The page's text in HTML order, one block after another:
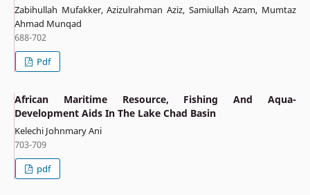
Zabihullah Mufakker, Azizulrahman Aziz, Samiullah Azam, Mumtaz
Ahmad Munqad
688-702
Pdf
African Maritime Resource, Fishing And Aqua-
Development Aids In The Lake Chad Basin
Kelechi Johnmary Ani
703-709
pdf